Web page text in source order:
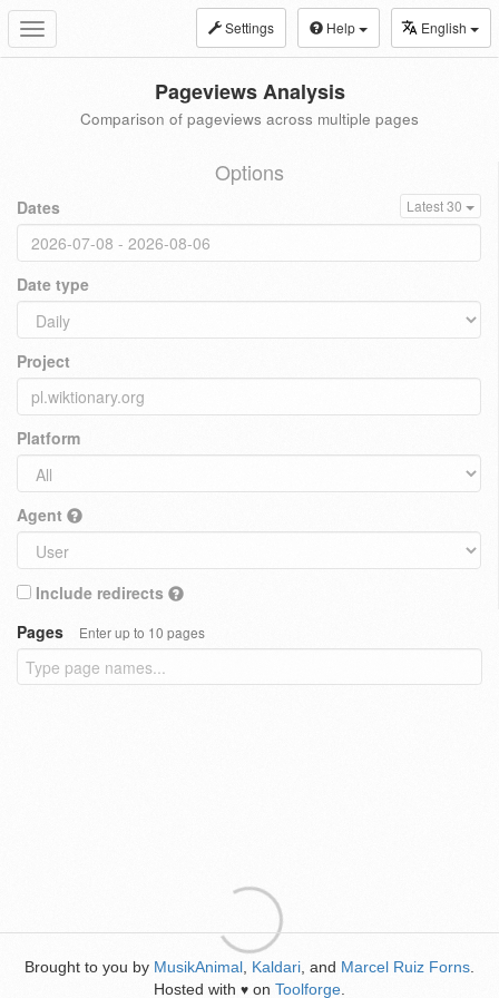
Toggle
navigation
Settings Help English
Pageviews Analysis
Comparison of pageviews across multiple pages
Options
Dates Latest 30
Date type
Project
Platform
Agent
Include redirects
Pages
Enter up to 10 pages
Brought to you by MusikAnimal Kaldari , and Marcel Ruiz Forns
Hosted with ♥ on Toolforge